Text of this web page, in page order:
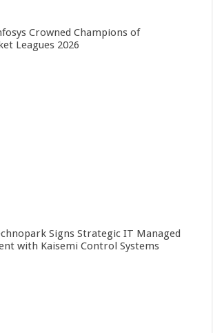
Crowned Champions of
Leagues 2026
Signs Strategic IT Managed
with Kaisemi Control Systems